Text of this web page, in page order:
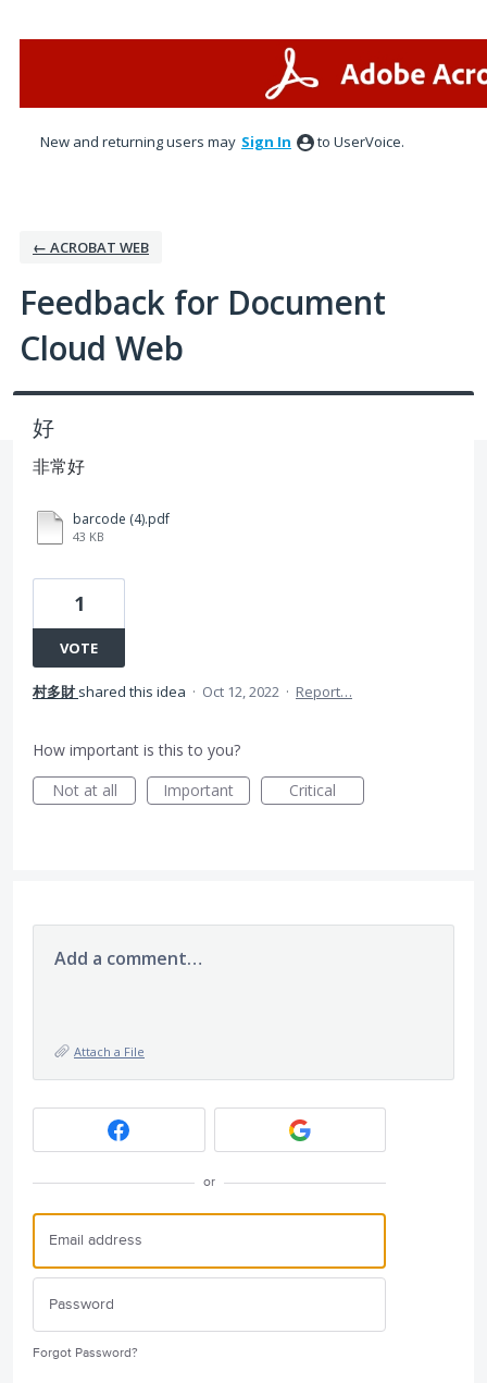
New and returning users may Sign In to UserVoice.
← ACROBAT WEB
Feedback for Document
Cloud Web
好
非常好
barcode (4).pdf
43 KB
1
VOTE
村多財 shared this idea · Oct 12, 2022 · Report…
How important is this to you?
Not at all
Important Critical
Add a comment…
Attach a File
or
Forgot Password?